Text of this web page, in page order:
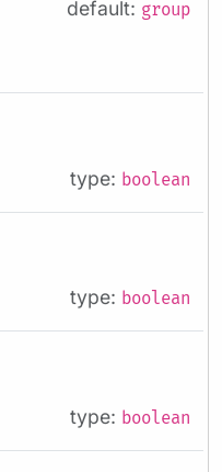
default: group
type: boolean
type: boolean
type: boolean